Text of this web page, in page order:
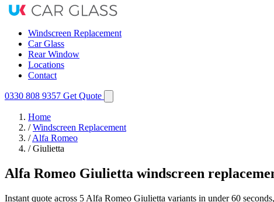
Windscreen Replacement
Car Glass
Rear Window
Locations
Contact
0330 808 9357 Get Quote
Home
/ Windscreen Replacement
/ Alfa Romeo
/ Giulietta
Alfa Romeo Giulietta windscreen
Instant quote across 5 Alfa Romeo Giulietta variants in under 60